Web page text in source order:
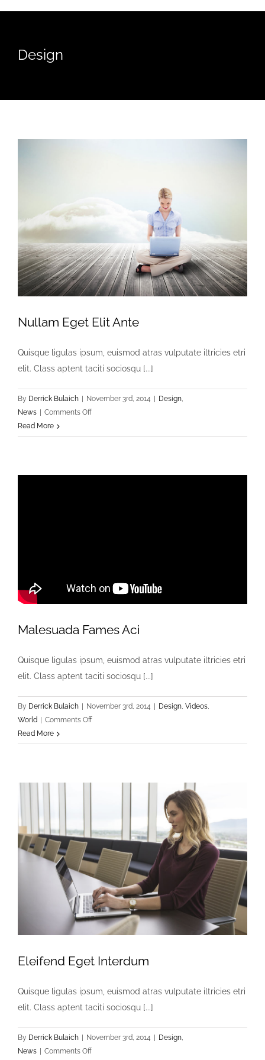
Design
Nullam Eget Elit Ante
Quisque ligulas ipsum, euismod atras vulputate iltricies etri
elit. Class aptent taciti sociosqu [...]
By Derrick Bulaich November 3rd, 2014 Design,
News
Comments Offon
Eget
Read More
Malesuada Fames Aci
Quisque ligulas ipsum, euismod atras vulputate iltricies etri
elit. Class aptent taciti sociosqu [...]
By Derrick Bulaich November 3rd, 2014 Design, Videos,
World
Comments Offon
Fames
Read More
Eleifend Eget Interdum
Quisque ligulas ipsum, euismod atras vulputate iltricies etri
elit. Class aptent taciti sociosqu [...]
By Derrick Bulaich November 3rd, 2014 Design,
News
Comments Offon